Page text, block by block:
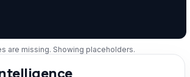
are missing. Showing placeholders.